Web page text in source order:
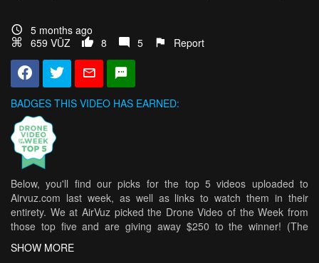
5 months ago
659 VŪZ
8 5 Report
BADGES THIS VIDEO HAS EARNED:
Below, you'll find our picks for the top 5 videos uploaded to
Airvuz.com last week, as well as links to watch them in their
entirety. We at AirVuz picked the Drone Video of the Week from
those top five and are giving away $250 to the winner! (The
weekly winner is then in the running for Drone Video of the Month
[DVOM].)
SHOW MORE